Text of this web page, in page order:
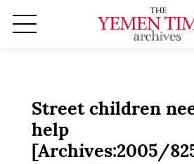
Street children
help
[Archives:2005/